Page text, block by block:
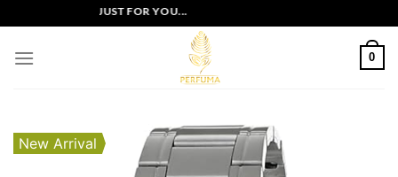
to
content
OFFERS JUST FOR YOU...
0
New Arrival